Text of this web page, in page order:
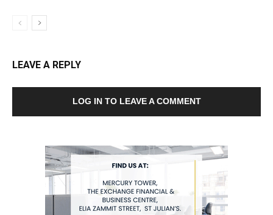
LEAVE A REPLY
LOG IN TO LEAVE A COMMENT